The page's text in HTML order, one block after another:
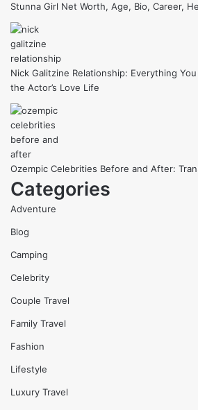
Stunna Girl Net Worth, Age, Bio, Career,
Nick Galitzine Relationship: Everything
the Actor’s Love Life
Ozempic Celebrities Before and After:
Categories
Adventure
Blog
Camping
Celebrity
Couple Travel
Family Travel
Fashion
Lifestyle
Luxury Travel